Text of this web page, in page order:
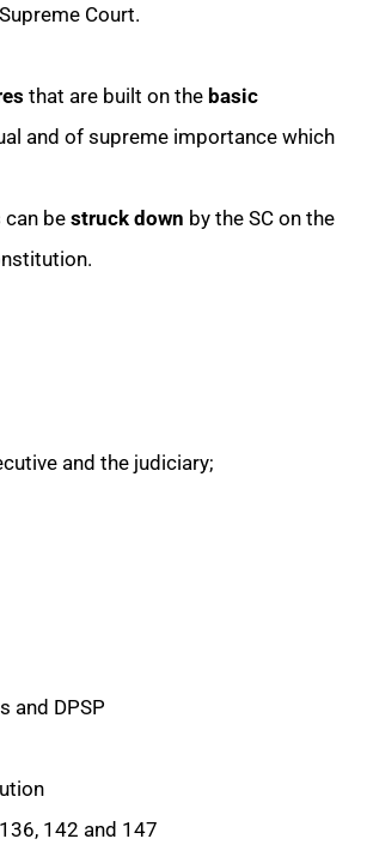
Court.
that are built on the basic
and of supreme importance which
can be struck down by the SC on the
and the judiciary;
and DPSP
142 and 147